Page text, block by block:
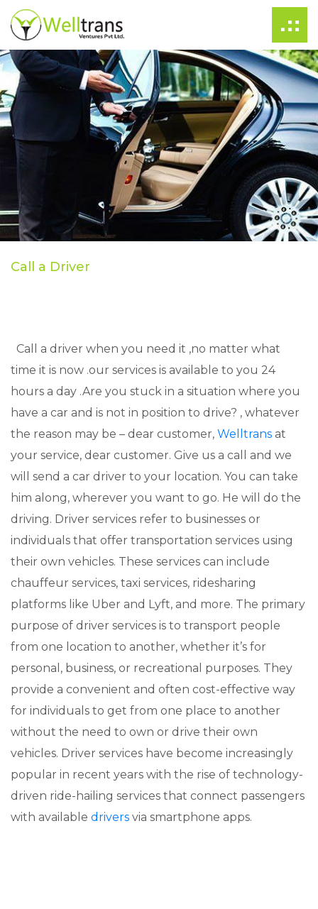
Call a Driver
Call a driver when you need it ,no matter what
time it is now .our services is available to you 24
hours a day .Are you stuck in a situation where you
have a car and is not in position to drive? , whatever
the reason may be – dear customer, Welltrans at
your service, dear customer. Give us a call and we
will send a car driver to your location. You can take
him along, wherever you want to go. He will do the
driving. Driver services refer to businesses or
individuals that offer transportation services using
their own vehicles. These services can include
chauffeur services, taxi services, ridesharing
platforms like Uber and Lyft, and more. The primary
purpose of driver services is to transport people
from one location to another, whether it’s for
personal, business, or recreational purposes. They
provide a convenient and often cost-effective way
for individuals to get from one place to another
without the need to own or drive their own
vehicles. Driver services have become increasingly
popular in recent years with the rise of technology-
driven ride-hailing services that connect passengers
with available drivers via smartphone apps.